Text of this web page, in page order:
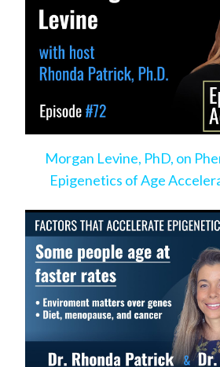
Morgan Levine, PhD, on
Epigenetics of Age